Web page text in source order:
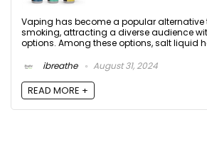
Vaping has become a popular
smoking, attracting a diverse audience
options. Among these options, salt liquid
ibreathe
August 31, 2024
READ MORE +